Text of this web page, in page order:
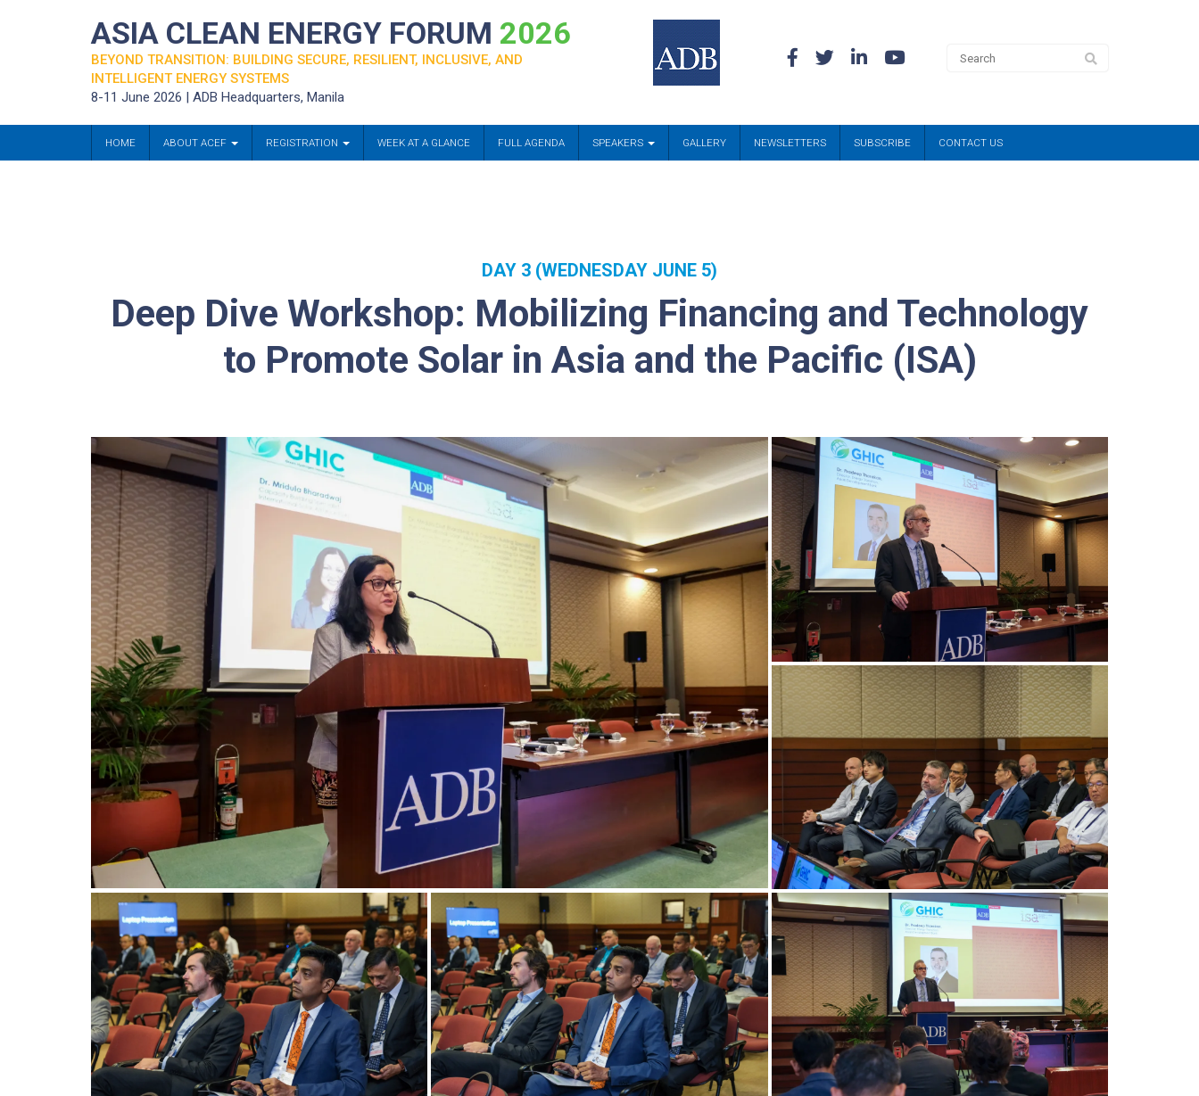
ASIA CLEAN ENERGY FORUM 2026
BEYOND TRANSITION: BUILDING SECURE, RESILIENT, INCLUSIVE, AND
INTELLIGENT ENERGY SYSTEMS
8-11 June 2026 | ADB Headquarters, Manila
HOME ABOUT ACEF REGISTRATION WEEK AT A GLANCE FULL AGENDA SPEAKERS GALLERY NEWSLETTERS SUBSCRIBE CONTACT US
DAY 3 (WEDNESDAY JUNE 5)
Deep Dive Workshop: Mobilizing Financing and Technology
to Promote Solar in Asia and the Pacific (ISA)